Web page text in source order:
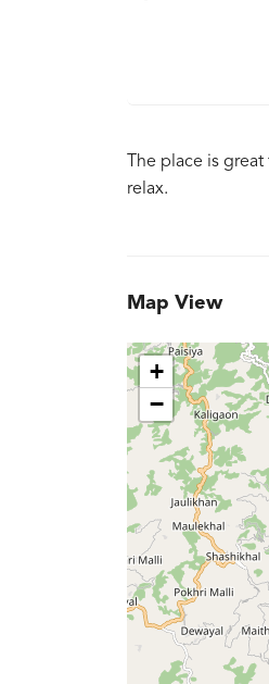
The place is
relax.
Map View
+
−